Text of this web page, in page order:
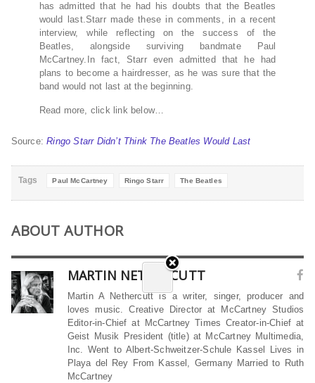
has admitted that he had his doubts that the Beatles
would last.Starr made these in comments, in a recent
interview, while reflecting on the success of the
Beatles, alongside surviving bandmate Paul
McCartney.In fact, Starr even admitted that he had
plans to become a hairdresser, as he was sure that the
band would not last at the beginning.
Read more, click link below…
Source:Ringo Starr Didn’t Think The Beatles Would Last
Tags Paul McCartney Ringo Starr The Beatles
ABOUT AUTHOR
MARTIN NETHERCUTT
Martin A Nethercutt is a writer, singer, producer and
loves music. Creative Director at McCartney Studios
Editor-in-Chief at McCartney Times Creator-in-Chief at
Geist Musik President (title) at McCartney Multimedia,
Inc. Went to Albert-Schweitzer-Schule Kassel Lives in
Playa del Rey From Kassel, Germany Married to Ruth
McCartney